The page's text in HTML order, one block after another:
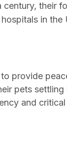
century, their
in the
provide
pets settling
and